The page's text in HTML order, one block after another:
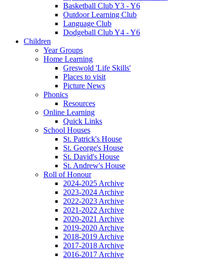
Basketball Club Y3 - Y6
Outdoor Learning Club
Language Club
Dodgeball Club Y4 - Y6
Children
Year Groups
Home Learning
Greswold 'Life Skills'
Places to visit
Picture News
Phonics
Resources
Online Learning
Quick Links
School Houses
St. Patrick's House
St. George's House
St. David's House
St. Andrew's House
Roll of Honour
2024-2025 Archive
2023-2024 Archive
2022-2023 Archive
2021-2022 Archive
2020-2021 Archive
2019-2020 Archive
2018-2019 Archive
2017-2018 Archive
2016-2017 Archive